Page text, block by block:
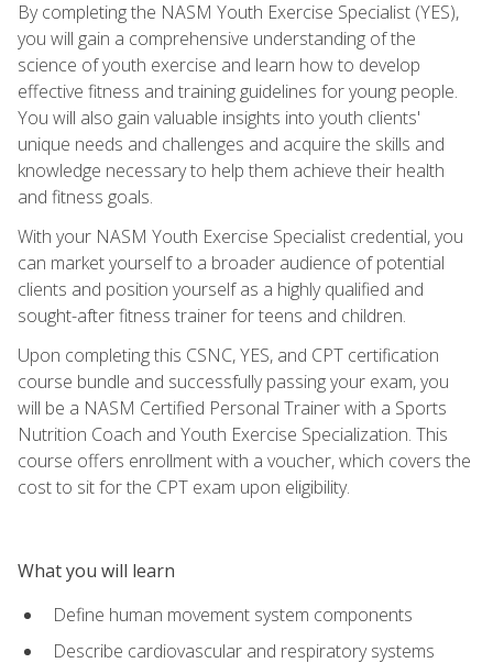
By completing the NASM Youth Exercise Specialist (YES),
you will gain a comprehensive understanding of the
science of youth exercise and learn how to develop
effective fitness and training guidelines for young people.
You will also gain valuable insights into youth clients'
unique needs and challenges and acquire the skills and
knowledge necessary to help them achieve their health
and fitness goals.
With your NASM Youth Exercise Specialist credential, you
can market yourself to a broader audience of potential
clients and position yourself as a highly qualified and
sought-after fitness trainer for teens and children.
Upon completing this CSNC, YES, and CPT certification
course bundle and successfully passing your exam, you
will be a NASM Certified Personal Trainer with a Sports
Nutrition Coach and Youth Exercise Specialization. This
course offers enrollment with a voucher, which covers the
cost to sit for the CPT exam upon eligibility.
What you will learn
Define human movement system components
Describe cardiovascular and respiratory systems